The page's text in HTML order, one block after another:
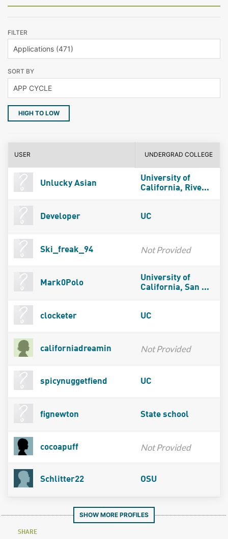
FILTER
SORT BY
HIGH TO LOW
USER UNDERGRAD COLLEGE
Unlucky Asian
University of
California, Rive...
Developer UC
Ski_freak_94 Not Provided
Mark0Polo
University of
California, San ...
clocketer UC
californiadreamin Not Provided
spicynuggetfiend UC
fignewton State school
cocoapuff Not Provided
Schlitter22 OSU
SHOW MORE PROFILES
SHARE